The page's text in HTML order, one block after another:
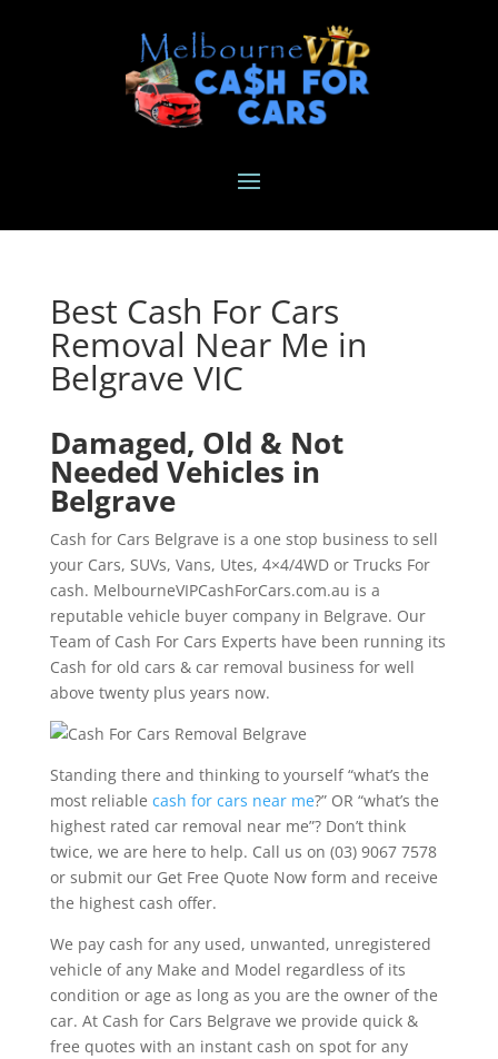
Best Cash For Cars
Removal Near Me in
Belgrave VIC
Damaged, Old & Not
Needed Vehicles in
Belgrave
Cash for Cars Belgrave is a one stop business to sell
your Cars, SUVs, Vans, Utes, 4×4/4WD or Trucks For
cash. MelbourneVIPCashForCars.com.au is a
reputable vehicle buyer company in Belgrave. Our
Team of Cash For Cars Experts have been running its
Cash for old cars & car removal business for well
above twenty plus years now.
Standing there and thinking to yourself “what’s the
most reliable cash for cars near me?” OR “what’s the
highest rated car removal near me”? Don’t think
twice, we are here to help. Call us on (03) 9067 7578
or submit our Get Free Quote Now form and receive
the highest cash offer.
We pay cash for any used, unwanted, unregistered
vehicle of any Make and Model regardless of its
condition or age as long as you are the owner of the
car. At Cash for Cars Belgrave we provide quick &
free quotes with an instant cash on spot for any